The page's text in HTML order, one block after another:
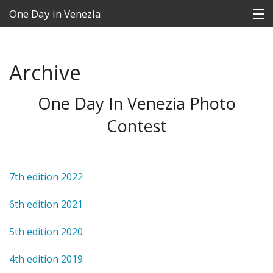
One Day in Venezia
Contest
Archive
Contacts
Language:
Archive
One Day In Venezia Photo
Contest
7th edition 2022
6th edition 2021
5th edition 2020
4th edition 2019